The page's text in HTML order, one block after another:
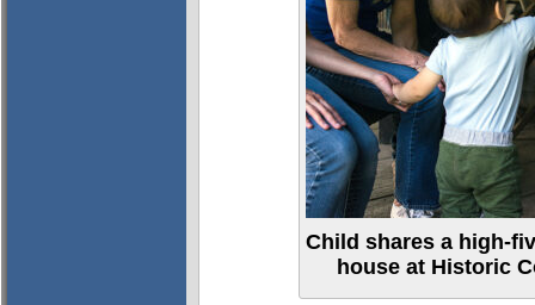
Child shares a high-
house at Historic